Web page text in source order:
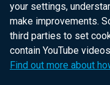
your settings,
make improvements.
third parties to set
contain YouTube
Find out more about
nidirect.gov.uk —
website for